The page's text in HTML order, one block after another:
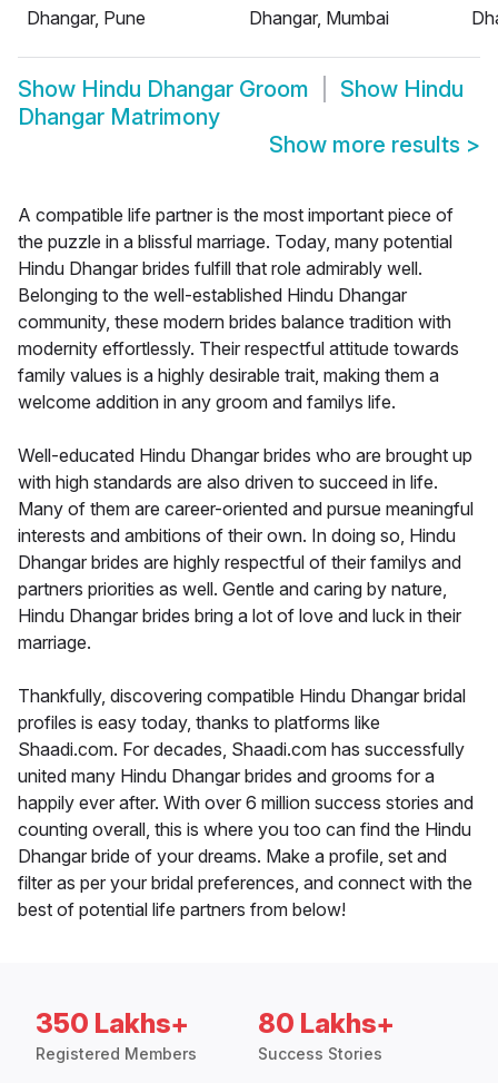
Dhangar, Pune
Dhangar, Mumbai
Show Hindu Dhangar Groom Show Hindu
Dhangar Matrimony
Show more results >
A compatible life partner is the most important piece of
the puzzle in a blissful marriage. Today, many potential
Hindu Dhangar brides fulfill that role admirably well.
Belonging to the well-established Hindu Dhangar
community, these modern brides balance tradition with
modernity effortlessly. Their respectful attitude towards
family values is a highly desirable trait, making them a
welcome addition in any groom and familys life.
Well-educated Hindu Dhangar brides who are brought up
with high standards are also driven to succeed in life.
Many of them are career-oriented and pursue meaningful
interests and ambitions of their own. In doing so, Hindu
Dhangar brides are highly respectful of their familys and
partners priorities as well. Gentle and caring by nature,
Hindu Dhangar brides bring a lot of love and luck in their
marriage.
Thankfully, discovering compatible Hindu Dhangar bridal
profiles is easy today, thanks to platforms like
Shaadi.com. For decades, Shaadi.com has successfully
united many Hindu Dhangar brides and grooms for a
happily ever after. With over 6 million success stories and
counting overall, this is where you too can find the Hindu
Dhangar bride of your dreams. Make a profile, set and
filter as per your bridal preferences, and connect with the
best of potential life partners from below!
350 Lakhs+
Registered Members
80 Lakhs+
Success Stories